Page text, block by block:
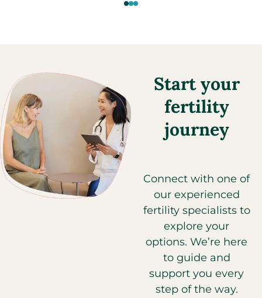
Start your
fertility
journey
Connect with one of
our experienced
fertility specialists to
explore your
options. We’re here
to guide and
support you every
step of the way.